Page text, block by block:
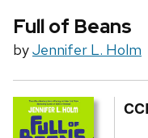
Full of Beans
byJennifer L. Holm